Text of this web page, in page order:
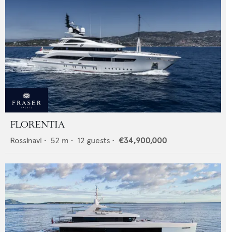
FLORENTIA
Rossinavi • 52 m • 12 guests • €34,900,000